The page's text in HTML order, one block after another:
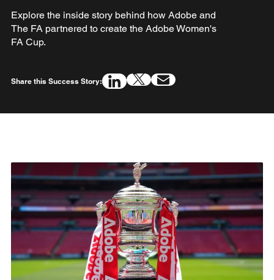
Explore the inside story behind how Adobe and
The FA partnered to create the Adobe Women's
FA Cup.
Share this Success Story: